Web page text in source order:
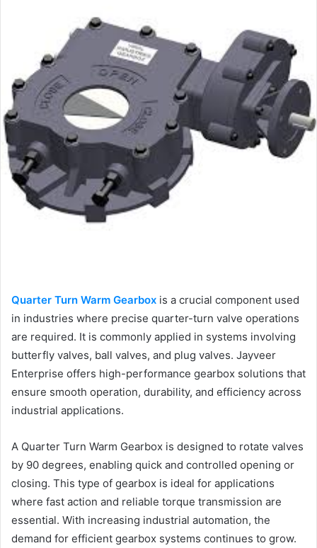
Quarter Turn Warm Gearbox is a crucial component used
in industries where precise quarter-turn valve operations
are required. It is commonly applied in systems involving
butterfly valves, ball valves, and plug valves. Jayveer
Enterprise offers high-performance gearbox solutions that
ensure smooth operation, durability, and efficiency across
industrial applications.
A Quarter Turn Warm Gearbox is designed to rotate valves
by 90 degrees, enabling quick and controlled opening or
closing. This type of gearbox is ideal for applications
where fast action and reliable torque transmission are
essential. With increasing industrial automation, the
demand for efficient gearbox systems continues to grow.